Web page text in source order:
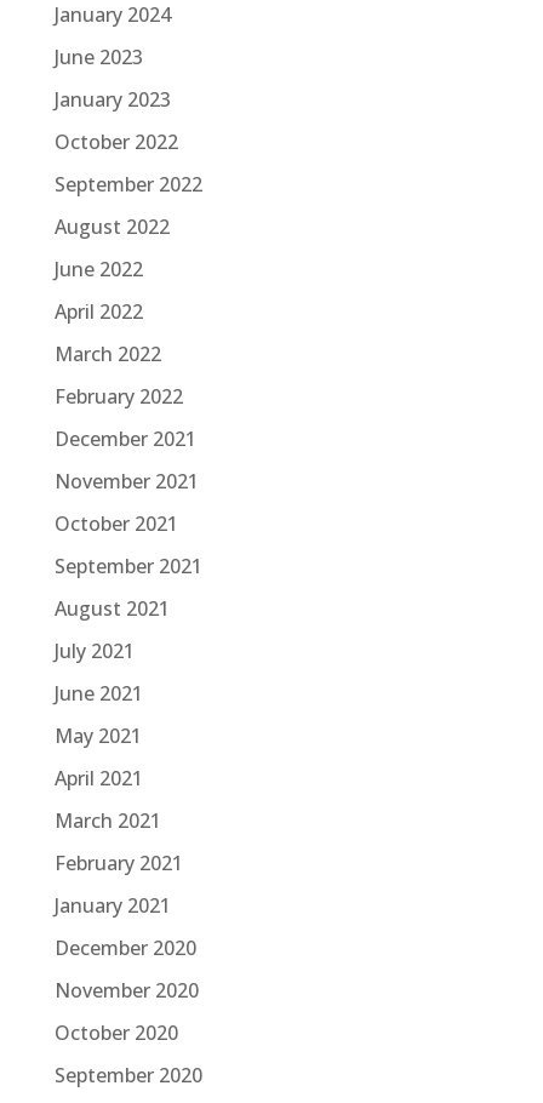
January 2024
June 2023
January 2023
October 2022
September 2022
August 2022
June 2022
April 2022
March 2022
February 2022
December 2021
November 2021
October 2021
September 2021
August 2021
July 2021
June 2021
May 2021
April 2021
March 2021
February 2021
January 2021
December 2020
November 2020
October 2020
September 2020